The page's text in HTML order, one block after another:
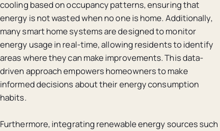
cooling based on occupancy patterns, ensuring that
energy is not wasted when no one is home. Additionally,
many smart home systems are designed to monitor
energy usage in real-time, allowing residents to identify
areas where they can make improvements. This data-
driven approach empowers homeowners to make
informed decisions about their energy consumption
habits.
Furthermore, integrating renewable energy sources such